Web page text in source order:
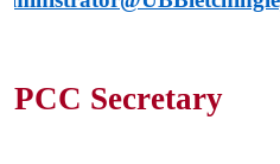
PCC Secretary